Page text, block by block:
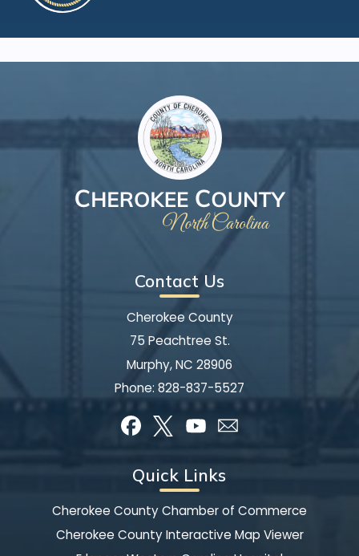
Contact Us
Cherokee County
75 Peachtree St.
Murphy, NC 28906
Phone: 828-837-5527
Quick Links
Cherokee County Chamber of Commerce
Cherokee County Interactive Map Viewer